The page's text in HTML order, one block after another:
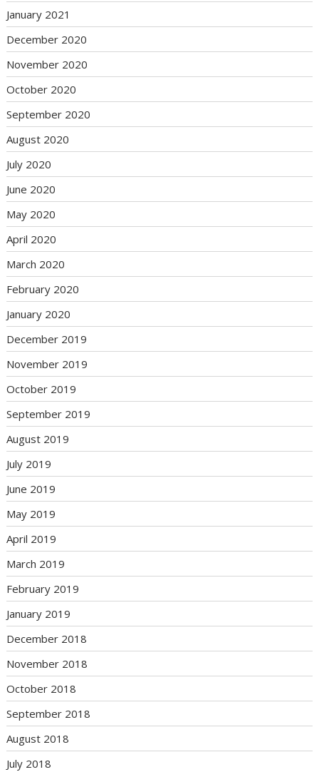
January 2021
December 2020
November 2020
October 2020
September 2020
August 2020
July 2020
June 2020
May 2020
April 2020
March 2020
February 2020
January 2020
December 2019
November 2019
October 2019
September 2019
August 2019
July 2019
June 2019
May 2019
April 2019
March 2019
February 2019
January 2019
December 2018
November 2018
October 2018
September 2018
August 2018
July 2018